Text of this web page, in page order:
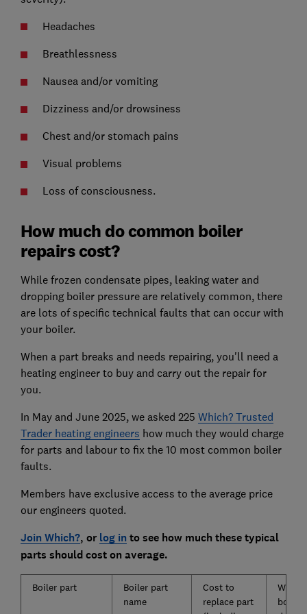
Headaches
Breathlessness
Nausea and/or vomiting
Dizziness and/or drowsiness
Chest and/or stomach pains
Visual problems
Loss of consciousness.
How much do common boiler
repairs cost?
While frozen condensate pipes, leaking water and
dropping boiler pressure are relatively common, there
are lots of specific technical faults that can occur with
your boiler.
When a part breaks and needs repairing, you'll need a
heating engineer to buy and carry out the repair for
you.
In May and June 2025, we asked 225 Which? Trusted
Trader heating engineers how much they would charge
for parts and labour to fix the 10 most common boiler
faults.
Members have exclusive access to the average price
our engineers quoted.
Join Which?, or log in to see how much these typical
parts should cost on average.
Boiler part
Boiler part
name
Cost to
replace part
What
boiler